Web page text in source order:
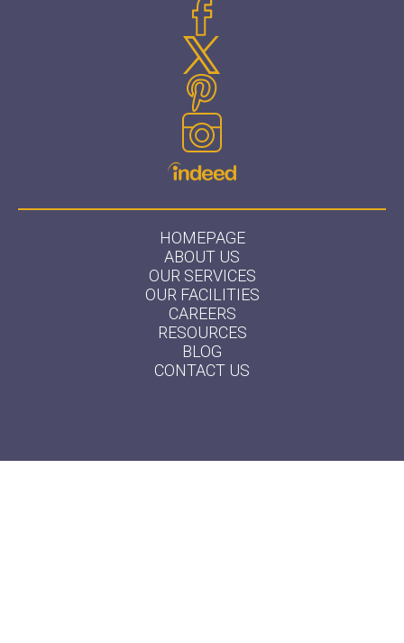
HOMEPAGE
ABOUT US
OUR SERVICES
OUR FACILITIES
CAREERS
RESOURCES
BLOG
CONTACT US